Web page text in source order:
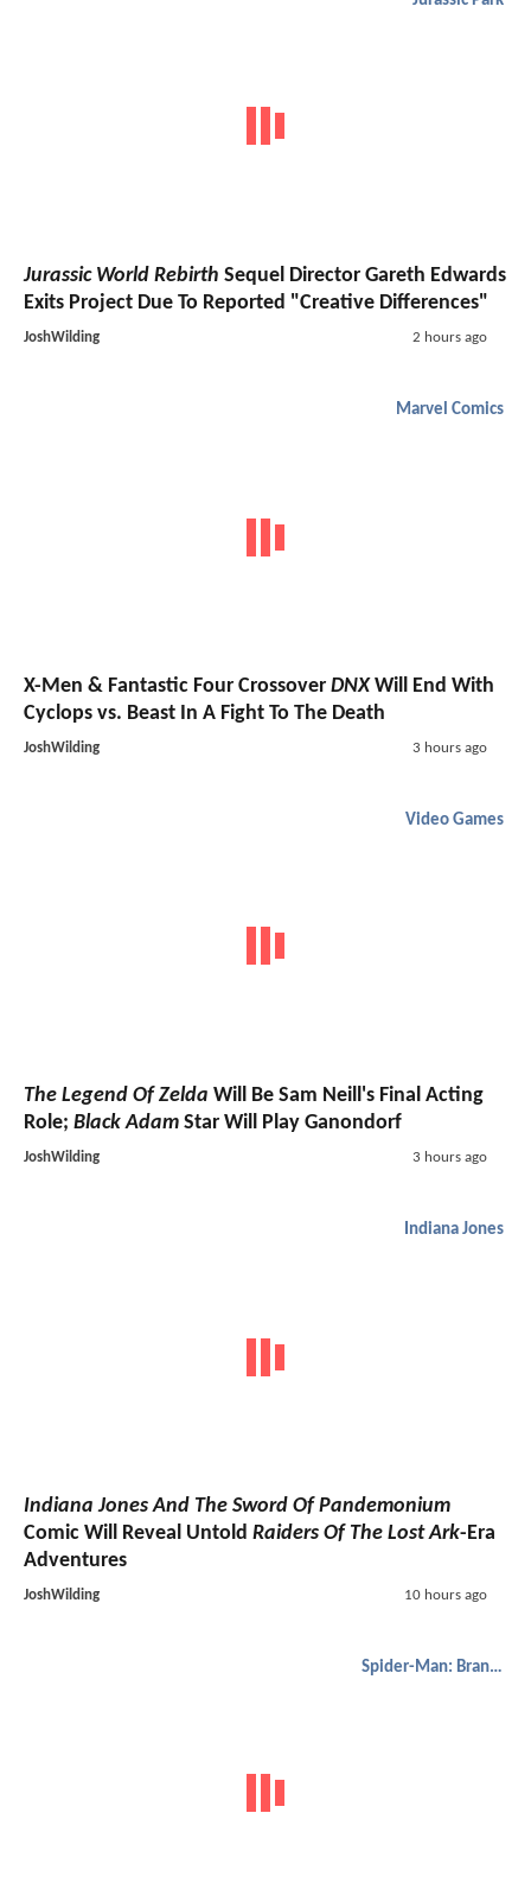
Jurassic World Rebirth Sequel Director Gareth Edwards
Exits Project Due To Reported "Creative Differences"
JoshWilding 2 hours ago
Marvel Comics
X-Men & Fantastic Four Crossover DNXWill End With
Cyclops vs. Beast In A Fight To The Death
JoshWilding 3 hours ago
Video Games
The Legend Of Zelda Will Be Sam Neill's Final Acting
Role; Black Adam Star Will Play Ganondorf
JoshWilding 3 hours ago
Indiana Jones
Indiana Jones And The Sword Of Pandemonium
Comic Will Reveal Untold Raiders Of The Lost Ark-Era
Adventures
JoshWilding 10 hours ago
Spider-Man: Brand New Day